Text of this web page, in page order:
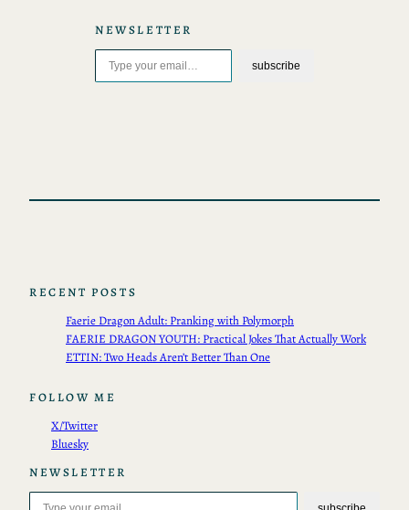
NEWSLETTER
Type your email…
subscribe
RECENT POSTS
Faerie Dragon Adult: Pranking with Polymorph
FAERIE DRAGON YOUTH: Practical Jokes That Actually Work
ETTIN: Two Heads Aren’t Better Than One
FOLLOW ME
X/Twitter
Bluesky
NEWSLETTER
Type your email…